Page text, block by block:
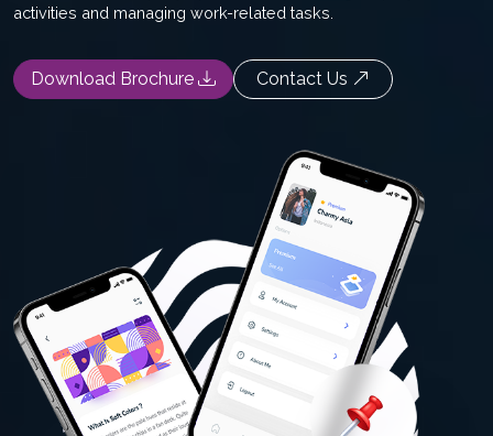
activities and managing work-related tasks.
Download Brochure Contact Us